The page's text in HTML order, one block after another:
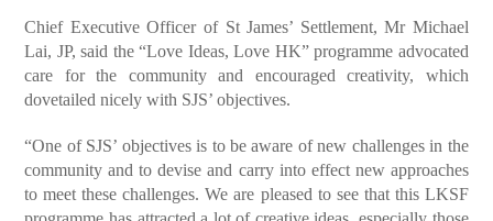
Chief Executive Officer of St James’ Settlement, Mr Michael
Lai, JP, said the “Love Ideas, Love HK” programme advocated
care for the community and encouraged creativity, which
dovetailed nicely with SJS’ objectives.
“One of SJS’ objectives is to be aware of new challenges in the
community and to devise and carry into effect new approaches
to meet these challenges. We are pleased to see that this LKSF